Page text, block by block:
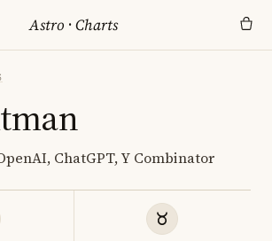
Astro ·Charts
ChatGPT, Y Combinator